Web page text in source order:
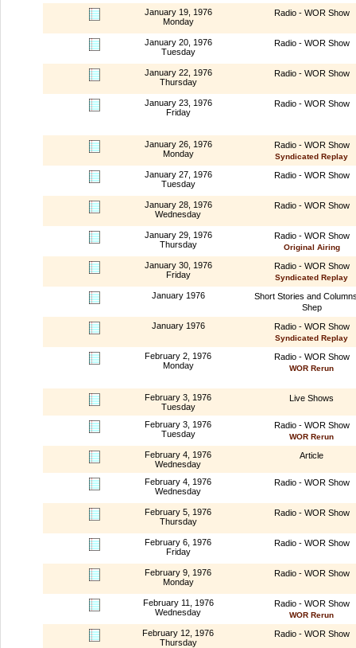
January 19, 1976
Monday
Radio - WOR Show
January 20, 1976
Tuesday
Radio - WOR Show
January 22, 1976
Thursday
Radio - WOR Show
January 23, 1976
Friday
Radio - WOR Show
January 26, 1976
Monday
Radio - WOR Show
Syndicated Replay
January 27, 1976
Tuesday
Radio - WOR Show
January 28, 1976
Wednesday
Radio - WOR Show
January 29, 1976
Thursday
Radio - WOR Show
Original Airing
January 30, 1976
Friday
Radio - WOR Show
Syndicated Replay
January 1976
Short Stories and
Shep
January 1976
Radio - WOR Show
Syndicated Replay
February 2, 1976
Monday
Radio - WOR Show
WOR Rerun
February 3, 1976
Tuesday
Live Shows
February 3, 1976
Tuesday
Radio - WOR Show
WOR Rerun
February 4, 1976
Wednesday
Article
February 4, 1976
Wednesday
Radio - WOR Show
February 5, 1976
Thursday
Radio - WOR Show
February 6, 1976
Friday
Radio - WOR Show
February 9, 1976
Monday
Radio - WOR Show
February 11, 1976
Wednesday
Radio - WOR Show
WOR Rerun
February 12, 1976
Thursday
Radio - WOR Show